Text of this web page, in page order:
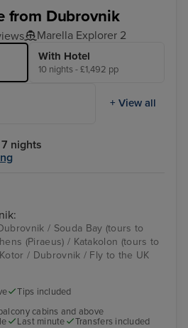
from Dubrovnik
Marella Explorer 2
With Hotel
10 nights - £1,492 pp
+ View all
nights
/ Souda Bay (tours to
(Piraeus) / Katakolon (tours to
/ Dubrovnik / Fly to the UK
Tips included
cabins and above
Last minute Transfers included